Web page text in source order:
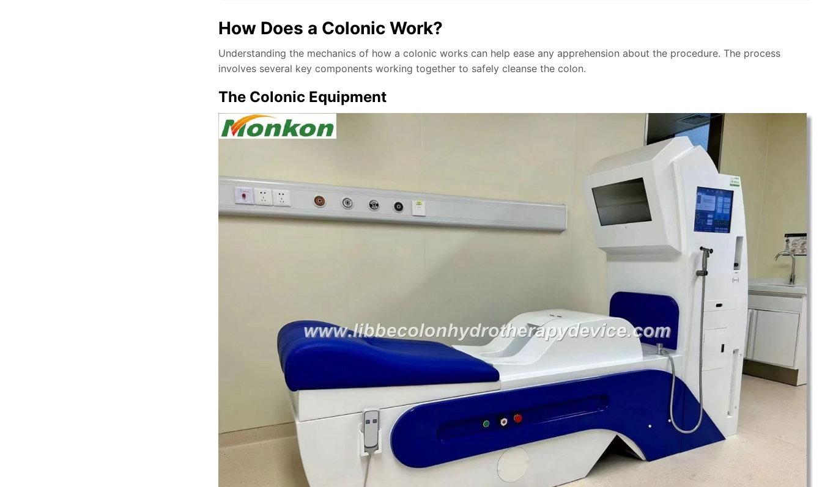
How Does a Colonic Work?
Understanding the mechanics of how a colonic works can help ease any apprehension about the procedure. The process
involves several key components working together to safely cleanse the colon.
The Colonic Equipment